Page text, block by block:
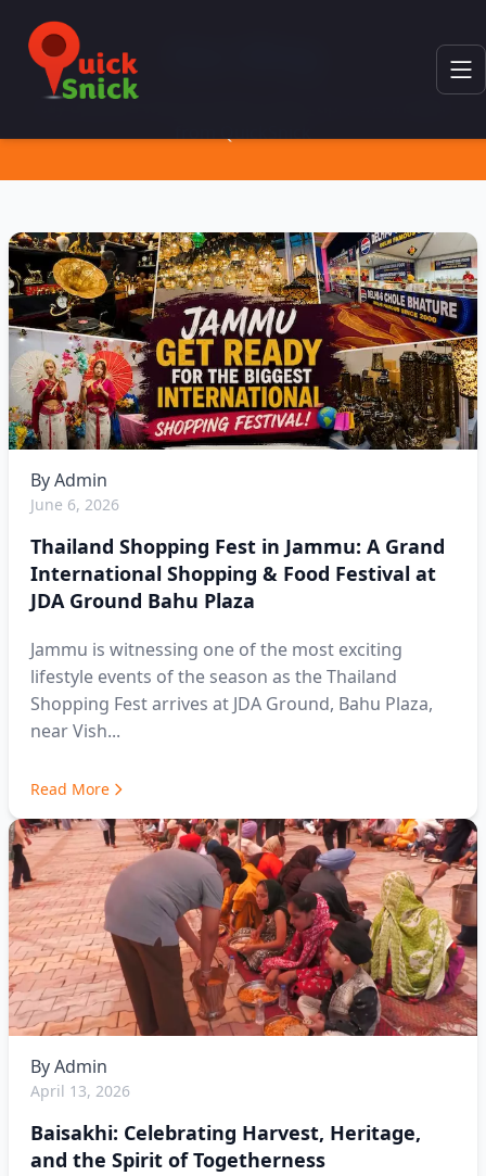
Stay updated with the latest news, tips, and insights
ByAdmin
June 6, 2026
Thailand Shopping Fest in Jammu: A Grand
International Shopping & Food Festival at
JDA Ground Bahu Plaza
Jammu is witnessing one of the most exciting
lifestyle events of the season as the Thailand
Shopping Fest arrives at JDA Ground, Bahu Plaza,
near Vish...
Read More
ByAdmin
April 13, 2026
Baisakhi: Celebrating Harvest, Heritage,
and the Spirit of Togetherness